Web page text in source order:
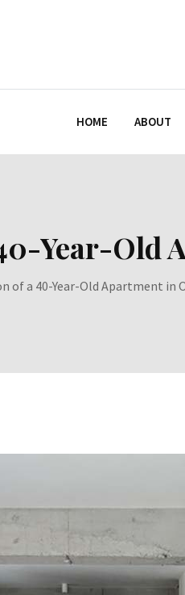
HOME ABOUT
Year-Old
of a 40-Year-Old Apartment in